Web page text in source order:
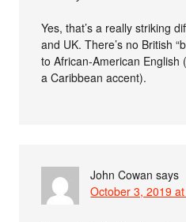
Yes, that’s a really striking
and UK. There’s no British
to African-American
a Caribbean accent).
John Cowan says
October 3, 2019